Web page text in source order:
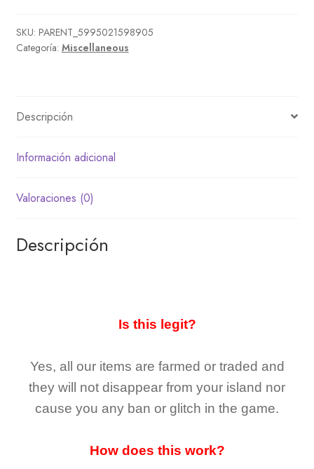
cantidad
SKU: PARENT_5995021598905
Categoría: Miscellaneous
Descripción
Información adicional
Valoraciones (0)
Descripción
Is this legit?
Yes, all our items are farmed or traded and
they will not disappear from your island nor
cause you any ban or glitch in the game.
How does this work?